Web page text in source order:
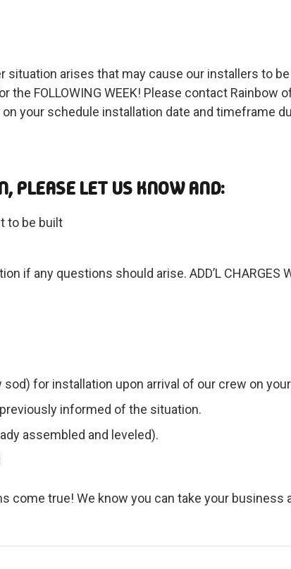
arises that may cause our installers to
FOLLOWING WEEK! Please contact Rainbow
your schedule installation date and timeframe
PLEASE LET US KNOW AND:
to be built
any questions should arise. ADD’L CHARGES
for installation upon arrival of our crew on
informed of the situation.
assembled and leveled).
come true! We know you can take your business